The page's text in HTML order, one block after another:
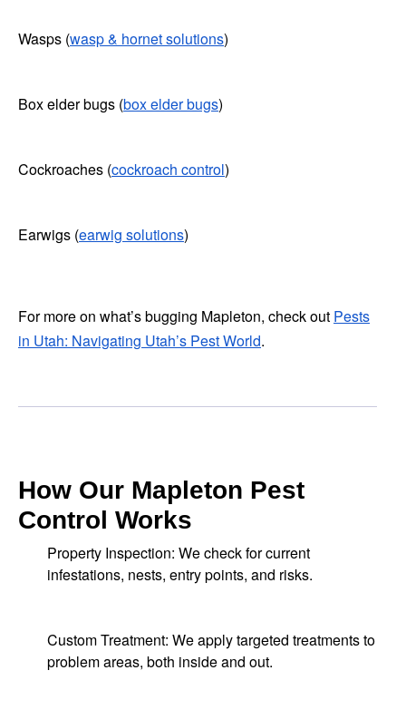
Wasps (wasp & hornet solutions)
Box elder bugs (box elder bugs)
Cockroaches (cockroach control)
Earwigs (earwig solutions)
For more on what’s bugging Mapleton, check out Pests
in Utah: Navigating Utah’s Pest World.
How Our Mapleton Pest
Control Works
Property Inspection: We check for current
infestations, nests, entry points, and risks.
Custom Treatment: We apply targeted treatments to
problem areas, both inside and out.